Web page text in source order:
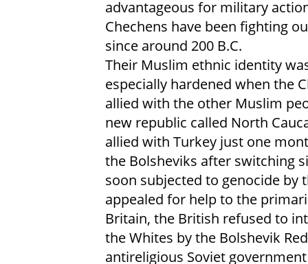
advantageous for military
Chechens have been fighting
since around 200 B.C.
Their Muslim ethnic identity
especially hardened when the
allied with the other Muslim
new republic called North
allied with Turkey just one
the Bolsheviks after switching
soon subjected to genocide by
appealed for help to the
Britain, the British refused to
the Whites by the Bolshevik
antireligious Soviet